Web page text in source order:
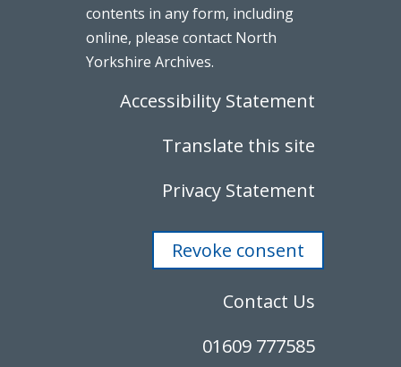
contents in any form, including
online, please contact North
Yorkshire Archives.
Accessibility Statement
Translate this site
Privacy Statement
Revoke consent
Contact Us
01609 777585